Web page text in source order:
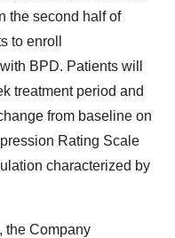
the second half of
to enroll
BPD. Patients will
treatment period and
from baseline on
Rating Scale
characterized by
the Company